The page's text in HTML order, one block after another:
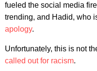
fueled the social media
trending, and Hadid, who
apology.
Unfortunately, this is not
called out for racism.